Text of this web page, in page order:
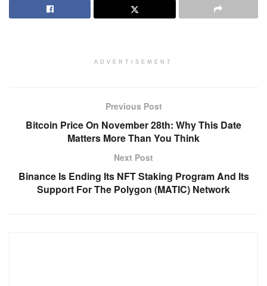
ADVERTISEMENT
Previous Post
Bitcoin Price On November 28th: Why This Date
Matters More Than You Think
Next Post
Binance Is Ending Its NFT Staking Program And Its
Support For The Polygon (MATIC) Network